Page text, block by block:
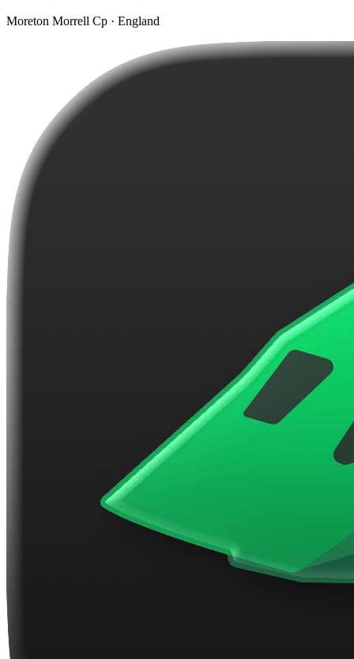
Moreton Morrell Cp · England